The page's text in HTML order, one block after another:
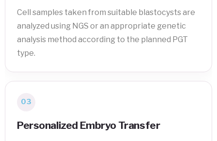
Cell samples taken from suitable blastocysts are
analyzed using NGS or an appropriate genetic
analysis method according to the planned PGT
type.
03
Personalized Embryo Transfer